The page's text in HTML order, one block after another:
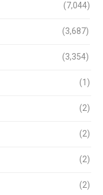
(7,044)
(3,687)
(3,354)
(1)
(2)
(2)
(2)
(2)